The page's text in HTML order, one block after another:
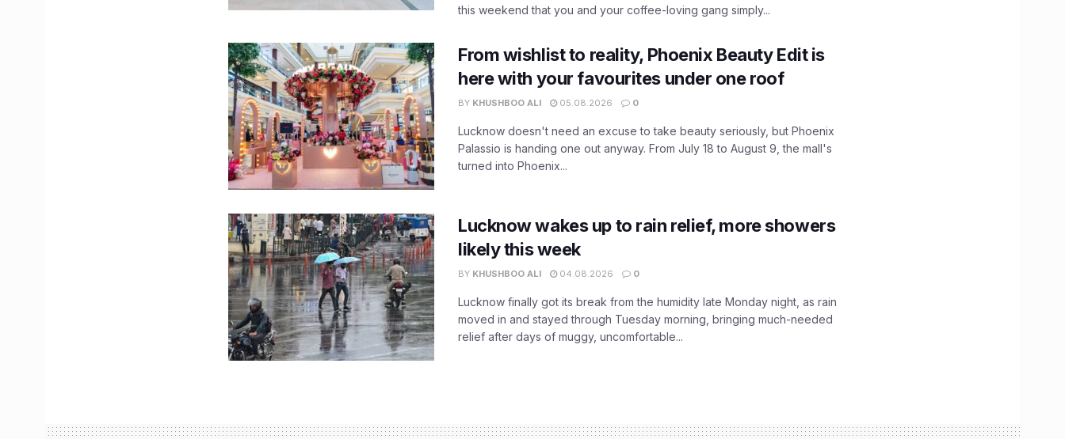
this weekend that you and your coffee-loving gang simply...
From wishlist to reality, Phoenix Beauty Edit is
here with your favourites under one roof
BY KHUSHBOO ALI 05.08.2026 0
Lucknow doesn't need an excuse to take beauty seriously, but Phoenix
Palassio is handing one out anyway. From July 18 to August 9, the mall's
turned into Phoenix...
Lucknow wakes up to rain relief, more showers
likely this week
BY KHUSHBOO ALI 04.08.2026 0
Lucknow finally got its break from the humidity late Monday night, as rain
moved in and stayed through Tuesday morning, bringing much-needed
relief after days of muggy, uncomfortable...